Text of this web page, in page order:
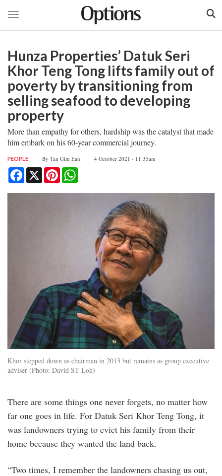
main
content
Toggle navigation
Hunza Properties’ Datuk Seri
Khor Teng Tong lifts family out of
poverty by transitioning from
selling seafood to developing
property
More than empathy for others, hardship was the catalyst that made
him embark on his 60-year commercial journey.
PEOPLE By Tan Gim Ean 4 October 2021 - 11:35am
Facebook
X Pinterest
Khor stepped down as chairman in 2013 but remains as group executive
adviser (Photo: David ST Loh)
There are some things one never forgets, no matter how
far one goes in life. For Datuk Seri Khor Teng Tong, it
was landowners trying to evict his family from their
home because they wanted the land back.
“Two times, I remember the landowners chasing us out,